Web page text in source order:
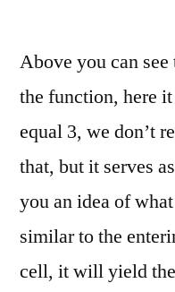
Above you can
the function, here
equal 3, we don’t
that, but it serves
you an idea of
similar to the
cell, it will yield